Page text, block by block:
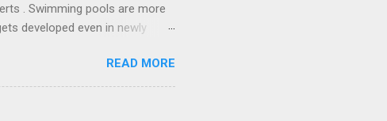
. Swimming pools are more
developed even in newly
long time, you have found
and do. You are not able to find
READ MORE